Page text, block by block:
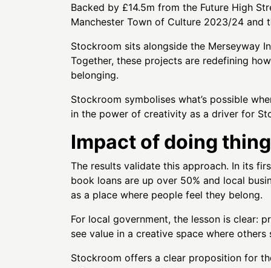
Backed by £14.5m from the Future High
Manchester Town of Culture 2023/24 and
Stockroom sits alongside the Merseyway
Together, these projects are redefining
belonging.
Stockroom symbolises what’s possible
in the power of creativity as a driver for
Impact of doing
The results validate this approach. In its
book loans are up over 50% and local
as a place where people feel they belong.
For local government, the lesson is clear:
see value in a creative space where
Stockroom offers a clear proposition for